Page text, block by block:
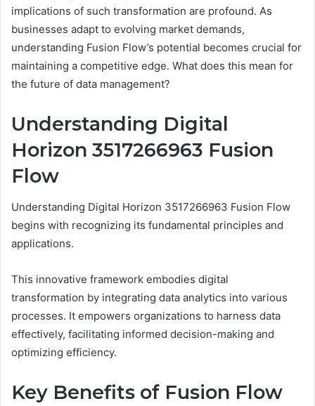
implications of such transformation are profound. As
businesses adapt to evolving market demands,
understanding Fusion Flow’s potential becomes crucial for
maintaining a competitive edge. What does this mean for
the future of data management?
Understanding Digital
Horizon 3517266963 Fusion
Flow
Understanding Digital Horizon 3517266963 Fusion Flow
begins with recognizing its fundamental principles and
applications.
This innovative framework embodies digital
transformation by integrating data analytics into various
processes. It empowers organizations to harness data
effectively, facilitating informed decision-making and
optimizing efficiency.
Key Benefits of Fusion Flow